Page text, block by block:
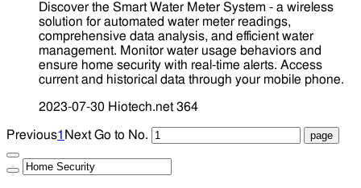
Discover the Smart Water Meter System - a wireless
solution for automated water meter readings,
comprehensive data analysis, and efficient water
management. Monitor water usage behaviors and
ensure home security with real-time alerts. Access
current and historical data through your mobile phone.
2023-07-30 Hiotech.net 364
Previous1 Next Go to No.